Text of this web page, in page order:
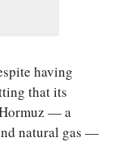
having
that its
— a
natural gas —